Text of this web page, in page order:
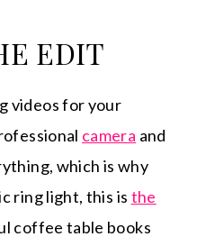
EDIT
videos for your
camera and
which is why
ring light, this is the
coffee table books